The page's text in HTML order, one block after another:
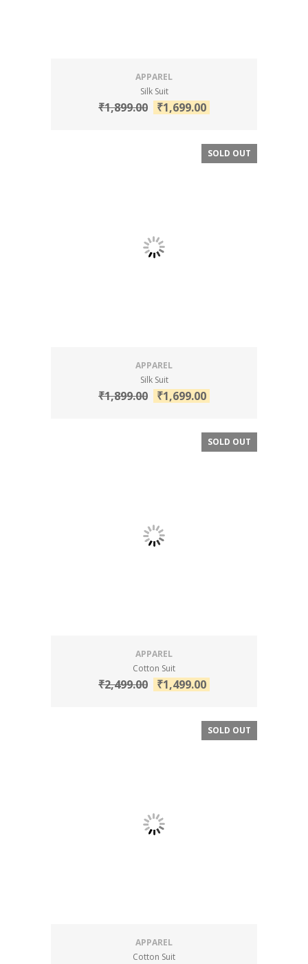
APPAREL
Silk Suit
₹1,899.00 ₹1,699.00
SALE!
SOLD OUT
APPAREL
Silk Suit
₹1,899.00 ₹1,699.00
SALE!
SOLD OUT
APPAREL
Cotton Suit
₹2,499.00 ₹1,499.00
SALE!
SOLD OUT
APPAREL
Cotton Suit